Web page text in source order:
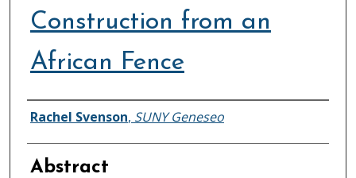
Construction from an
African Fence
Authors
Rachel Svenson, SUNY Geneseo
Abstract